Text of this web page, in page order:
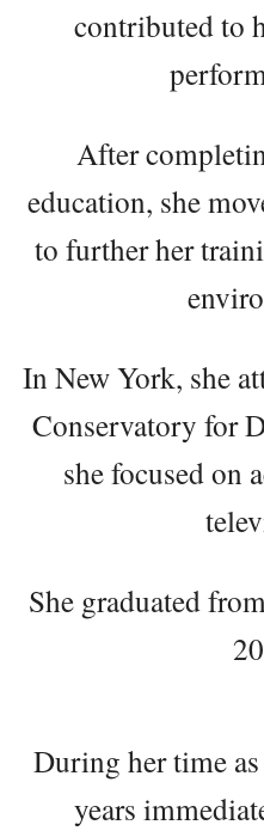
contributed to
After
education, she
to further her
In New York, she
Conservatory for
she focused on
She graduated
During her time
years